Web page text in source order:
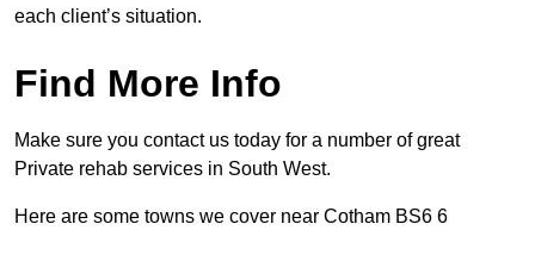
each client’s situation.
Find More Info
Make sure you contact us today for a number of great
Private rehab services in South West.
Here are some towns we cover near Cotham BS6 6